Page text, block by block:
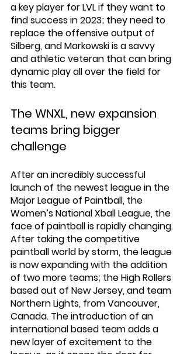
a key player for LVL if they want to
find success in 2023; they need to
replace the offensive output of
Silberg, and Markowski is a savvy
and athletic veteran that can bring
dynamic play all over the field for
this team.
The WNXL, new expansion
teams bring bigger
challenge
After an incredibly successful
launch of the newest league in the
Major League of Paintball, the
Women’s National Xball League, the
face of paintball is rapidly changing.
After taking the competitive
paintball world by storm, the league
is now expanding with the addition
of two more teams; the High Rollers
based out of New Jersey, and team
Northern Lights, from Vancouver,
Canada. The introduction of an
international based team adds a
new layer of excitement to the